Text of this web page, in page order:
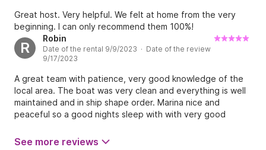
Great host. Very helpful. We felt at home from the very
beginning. I can only recommend them 100%!
R
Robin
Date of the rental 9/9/2023 · Date of the review
9/17/2023
A great team with patience, very good knowledge of the
local area. The boat was very clean and everything is well
maintained and in ship shape order. Marina nice and
peaceful so a good nights sleep with with very good
all your help and guidance. Would fully recommend.
See more reviews